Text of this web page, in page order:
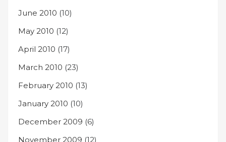
June 2010 (10)
May 2010 (12)
April 2010 (17)
March 2010 (23)
February 2010 (13)
January 2010 (10)
December 2009 (6)
November 2009 (12)